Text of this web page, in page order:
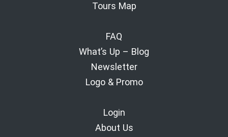
Tours Map
FAQ
What’s Up – Blog
Newsletter
Logo & Promo
Login
About Us